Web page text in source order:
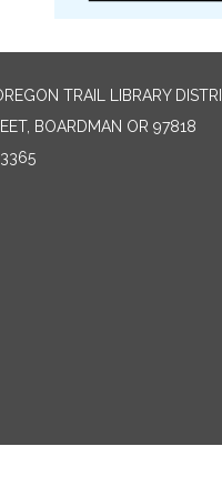
TRAIL LIBRARY
BOARDMAN OR 97818